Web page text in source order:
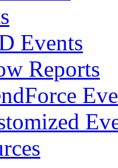
Events
Reports